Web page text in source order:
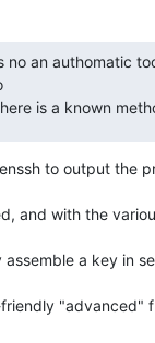
no an authomatic
is a known
to output the
and with the
a key in
"advanced"